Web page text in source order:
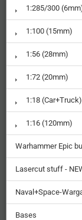
1:285/300
1:100 (15mm)
1:56 (28mm)
1:72 (20mm)
1:18 (Car+Truck)
1:16 (120mm)
Warhammer Epic
Lasercut stuff -
Naval+Space-
Bases